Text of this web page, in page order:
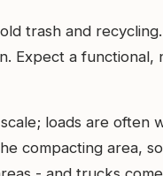
trash and
Expect a
loads are often
compacting area,